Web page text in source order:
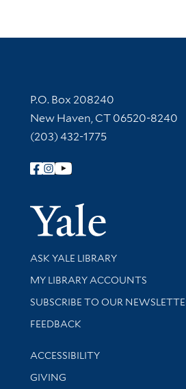
Contact Information
P.O. Box 208240
New Haven, CT 06520-8240
(203) 432-1775
Follow Yale Library
Library Services
ASK YALE LIBRARY
Get research help and support
MY LIBRARY ACCOUNTS
SUBSCRIBE TO OUR
Stay updated with library news
FEEDBACK
Library Information
ACCESSIBILITY
GIVING